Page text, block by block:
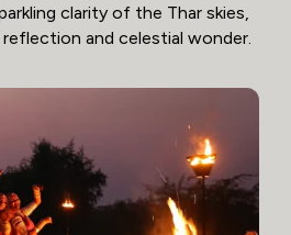
clarity of the Thar skies,
and celestial wonder.